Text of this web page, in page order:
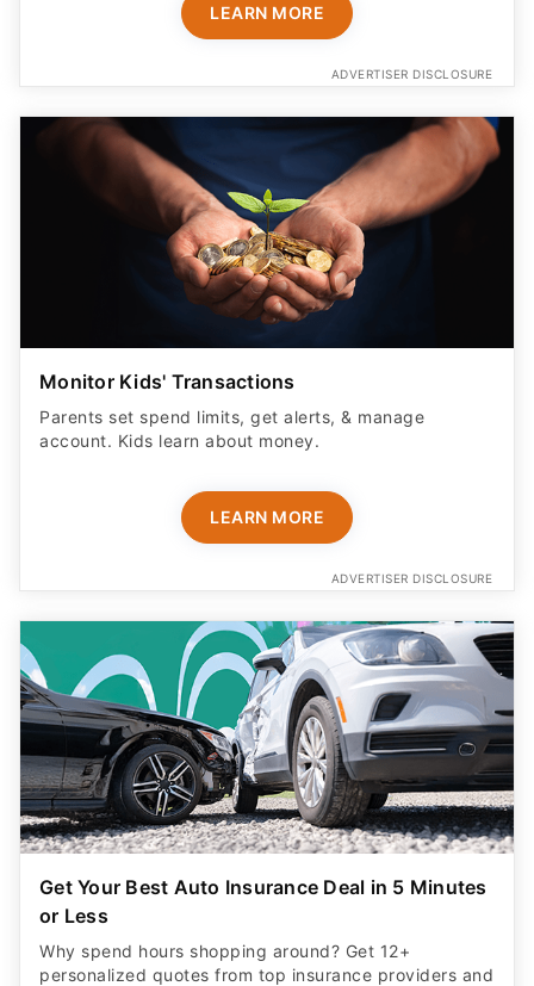
LEARN MORE
ADVERTISER DISCLOSURE
Monitor Kids' Transactions
Parents set spend limits, get alerts, & manage
account. Kids learn about money.
LEARN MORE
ADVERTISER DISCLOSURE
Get Your Best Auto Insurance Deal in 5 Minutes
or Less
Why spend hours shopping around? Get 12+
personalized quotes from top insurance providers and